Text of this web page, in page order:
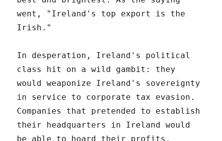
went, "Ireland's top export is the
Irish."
In desperation, Ireland's political
class hit on a wild gambit: they
would weaponize Ireland's sovereignty
in service to corporate tax evasion.
Companies that pretended to establish
their headquarters in Ireland would
be able to hoard their profits,